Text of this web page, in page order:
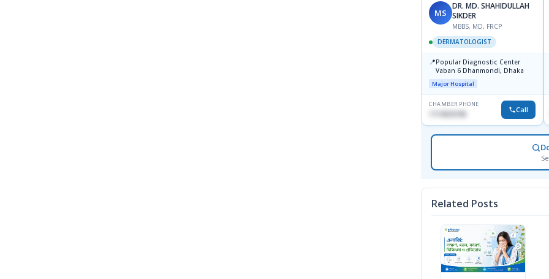
MS
DR. MD. SHAHIDULLAH
SIKDER
MBBS, MD, FRCP
DERMATOLOGIST
📍Popular Diagnostic Center
Vaban 6 Dhanmondi, Dhaka
Major Hospital
CHAMBER PHONE
Call
Related Posts